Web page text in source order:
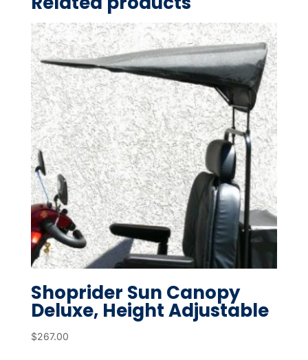
Shoprider Sun Canopy
Deluxe, Height Adjustable
$267.00